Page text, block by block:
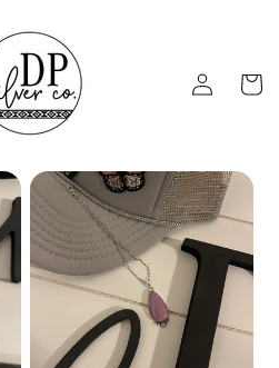
Log
in
Cart